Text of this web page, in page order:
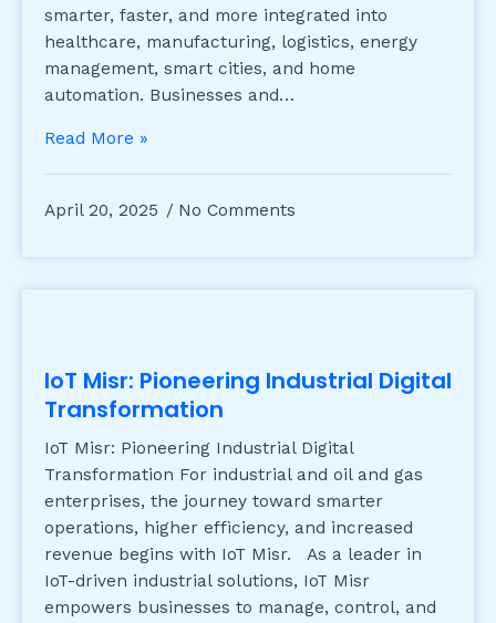
smarter, faster, and more integrated into
healthcare, manufacturing, logistics, energy
management, smart cities, and home
automation. Businesses and…
Read More »
April 20, 2025 No Comments
IoT Misr: Pioneering Industrial Digital
Transformation
IoT Misr: Pioneering Industrial Digital
Transformation For industrial and oil and gas
enterprises, the journey toward smarter
operations, higher efficiency, and increased
revenue begins with IoT Misr. As a leader in
IoT-driven industrial solutions, IoT Misr
empowers businesses to manage, control, and